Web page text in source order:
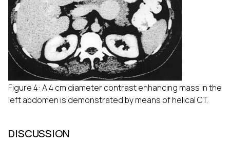
Figure 4: A 4 cm diameter contrast enhancing mass in the
left abdomen is demonstrated by means of helical CT.
DISCUSSION